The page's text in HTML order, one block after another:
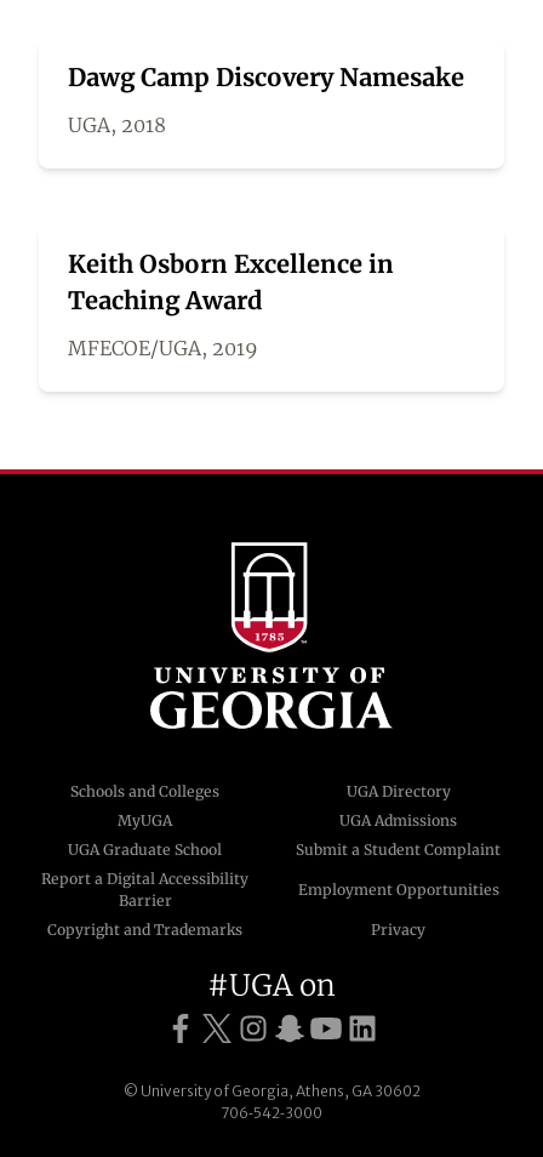
Dawg Camp Discovery Namesake
UGA, 2018
Keith Osborn Excellence in
Teaching Award
MFECOE/UGA, 2019
Schools and Colleges
UGA Directory
MyUGA
UGA Admissions
UGA Graduate School
Submit a Student Complaint
Report a Digital Accessibility
Barrier
Employment Opportunities
Copyright and Trademarks Privacy
#UGA on
© University of Georgia, Athens, GA 30602
706‑542‑3000